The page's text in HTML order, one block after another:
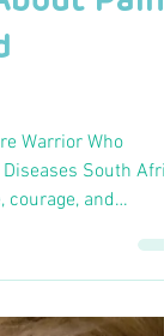
Epic
Pain,